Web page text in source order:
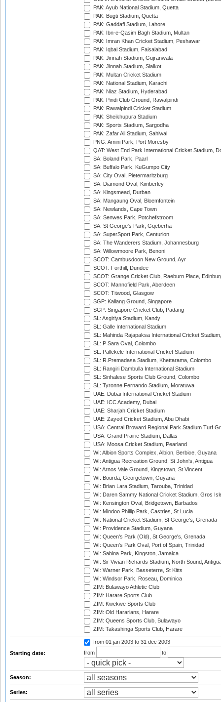
PAK: Ayub National Stadium, Quetta
PAK: Bugti Stadium, Quetta
PAK: Gaddafi Stadium, Lahore
PAK: Ibn-e-Qasim Bagh Stadium, Multan
PAK: Imran Khan Cricket Stadium, Peshawar
PAK: Iqbal Stadium, Faisalabad
PAK: Jinnah Stadium, Gujranwala
PAK: Jinnah Stadium, Sialkot
PAK: Multan Cricket Stadium
PAK: National Stadium, Karachi
PAK: Niaz Stadium, Hyderabad
PAK: Pindi Club Ground, Rawalpindi
PAK: Rawalpindi Cricket Stadium
PAK: Sheikhupura Stadium
PAK: Sports Stadium, Sargodha
PAK: Zafar Ali Stadium, Sahiwal
PNG: Amini Park, Port Moresby
QAT: West End Park International Cricket Stadium,
SA: Boland Park, Paarl
SA: Buffalo Park, KuGumpo City
SA: City Oval, Pietermaritzburg
SA: Diamond Oval, Kimberley
SA: Kingsmead, Durban
SA: Mangaung Oval, Bloemfontein
SA: Newlands, Cape Town
SA: Senwes Park, Potchefstroom
SA: St George's Park, Gqeberha
SA: SuperSport Park, Centurion
SA: The Wanderers Stadium, Johannesburg
SA: Willowmoore Park, Benoni
SCOT: Cambusdoon New Ground, Ayr
SCOT: Forthill, Dundee
SCOT: Grange Cricket Club, Raeburn Place,
SCOT: Mannofield Park, Aberdeen
SCOT: Titwood, Glasgow
SGP: Kallang Ground, Singapore
SGP: Singapore Cricket Club, Padang
SL: Asgiriya Stadium, Kandy
SL: Galle International Stadium
SL: Mahinda Rajapaksa International Cricket
SL: P Sara Oval, Colombo
SL: Pallekele International Cricket Stadium
SL: R.Premadasa Stadium, Khettarama, Colombo
SL: Rangiri Dambulla International Stadium
SL: Sinhalese Sports Club Ground, Colombo
SL: Tyronne Fernando Stadium, Moratuwa
UAE: Dubai International Cricket Stadium
UAE: ICC Academy, Dubai
UAE: Sharjah Cricket Stadium
UAE: Zayed Cricket Stadium, Abu Dhabi
USA: Central Broward Regional Park Stadium Turf
USA: Grand Prairie Stadium, Dallas
USA: Moosa Cricket Stadium, Pearland
WI: Albion Sports Complex, Albion, Berbice, Guyana
WI: Antigua Recreation Ground, St John's, Antigua
WI: Arnos Vale Ground, Kingstown, St Vincent
WI: Bourda, Georgetown, Guyana
WI: Brian Lara Stadium, Tarouba, Trinidad
WI: Daren Sammy National Cricket Stadium, Gros
WI: Kensington Oval, Bridgetown, Barbados
WI: Mindoo Phillip Park, Castries, St Lucia
WI: National Cricket Stadium, St George's, Grenada
WI: Providence Stadium, Guyana
WI: Queen's Park (Old), St George's, Grenada
WI: Queen's Park Oval, Port of Spain, Trinidad
WI: Sabina Park, Kingston, Jamaica
WI: Sir Vivian Richards Stadium, North Sound,
WI: Warner Park, Basseterre, St Kitts
WI: Windsor Park, Roseau, Dominica
ZIM: Bulawayo Athletic Club
ZIM: Harare Sports Club
ZIM: Kwekwe Sports Club
ZIM: Old Hararians, Harare
ZIM: Queens Sports Club, Bulawayo
ZIM: Takashinga Sports Club, Harare
Starting date:
from 01 jan 2003 to 31 dec 2003
from
to
Season:
Series: